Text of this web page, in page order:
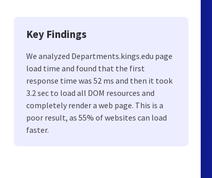
Key Findings
We analyzed Departments.kings.edu page
load time and found that the first
response time was 52 ms and then it took
3.2 sec to load all DOM resources and
completely render a web page. This is a
poor result, as 55% of websites can load
faster.